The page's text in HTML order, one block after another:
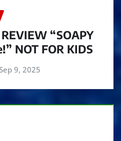
“SOAPY
NOT FOR KIDS
9, 2025